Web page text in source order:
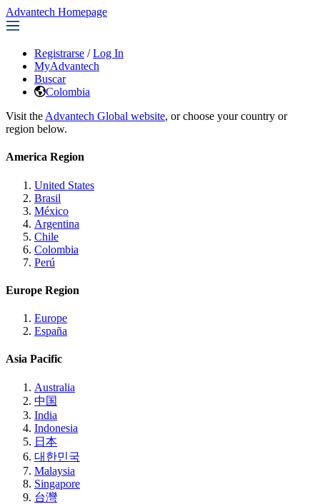
Advantech Homepage
Registrarse / Log In
MyAdvantech
Buscar
Colombia
Visit the Advantech Global website, or choose your country or
region below.
America Region
United States
Brasil
México
Argentina
Chile
Colombia
Perú
Europe Region
Europe
España
Asia Pacific
Australia
中国
India
Indonesia
日本
대한민국
Malaysia
Singapore
台灣